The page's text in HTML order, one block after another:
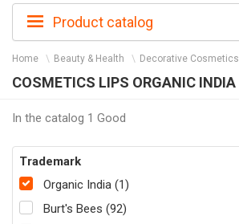
Product catalog
Home Beauty & Health Decorative Cosmetics
COSMETICS LIPS ORGANIC INDIA
In the catalog 1 Good
Trademark
Organic India (1)
Burt's Bees (92)